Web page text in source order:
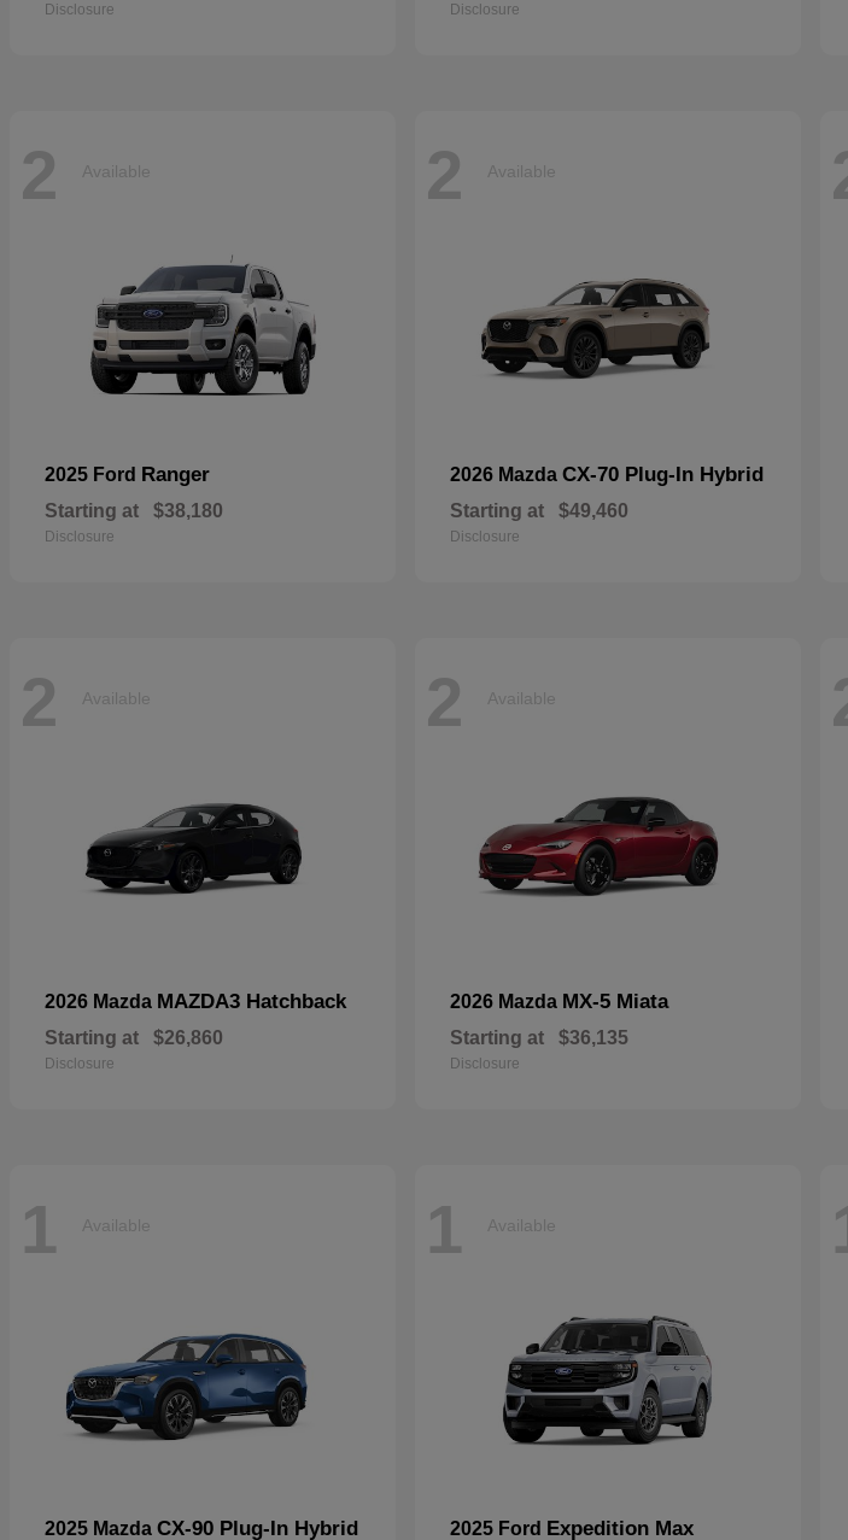
Disclosure Disclosure
2 Available
2025 Ford Ranger
Starting at $38,180
Disclosure
2 Available
2026 Mazda CX-70 Plug-In Hybrid
Starting at $49,460
Disclosure
2 Available
2026 Mazda MAZDA3 Hatchback
Starting at $26,860
Disclosure
2 Available
2026 Mazda MX-5 Miata
Starting at $36,135
Disclosure
1 Available
2025 Mazda CX-90 Plug-In Hybrid
1 Available
2025 Ford Expedition Max